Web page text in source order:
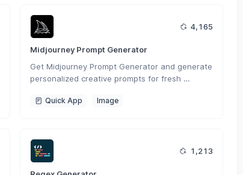
4,165
Midjourney Prompt Generator
Get Midjourney Prompt Generator and generate
personalized creative prompts for fresh
Quick App Image
1,213